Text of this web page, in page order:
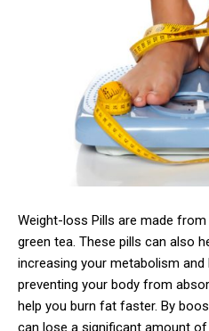
Weight-loss Pills are made
green tea. These pills can also
increasing your metabolism and
preventing your body from
help you burn fat faster. By
can lose a significant amount